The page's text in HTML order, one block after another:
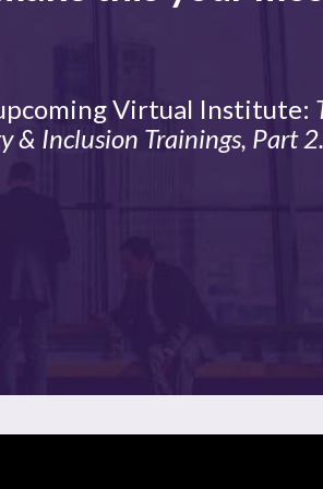
Virtual Institute:
& Inclusion Trainings, Part 2.